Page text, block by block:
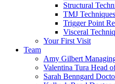
Structural
TMJ Techniques
Trigger Point
Visceral
Your First Visit
Team
Amy Gilbert
Valentina Tura Head
Sarah Benngard